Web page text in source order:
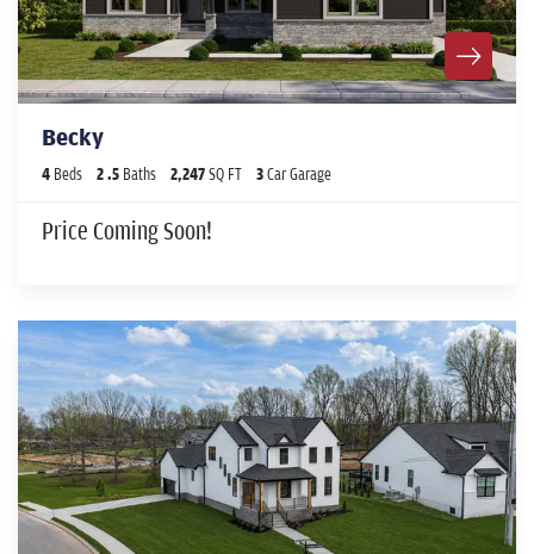
Becky
4 Beds 2.5 Baths 2,247SQ FT 3Car Garage
Price Coming Soon!